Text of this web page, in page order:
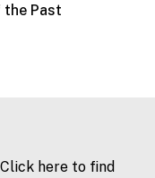
the Past
here to find